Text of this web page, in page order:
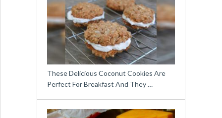
These Delicious Coconut Cookies Are
Perfect For Breakfast And They …